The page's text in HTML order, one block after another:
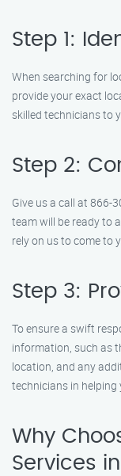
Step 1:
When searching for
provide your exact
skilled technicians to
Step 2:
Give us a call at 866-
team will be ready to
rely on us to come to
Step 3:
To ensure a swift
information, such as
location, and any
technicians in helping
Why
Services